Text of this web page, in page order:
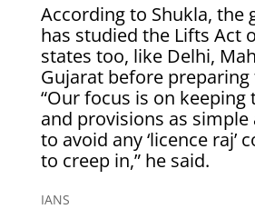
According to Shukla, the
has studied the Lifts Act
states too, like Delhi,
Gujarat before
“Our focus is on keeping
and provisions as simple
to avoid any ‘licence raj’
to creep in,” he said.
IANS